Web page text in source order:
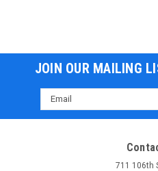
JOIN OUR MAILING
Email
Address
711 106th